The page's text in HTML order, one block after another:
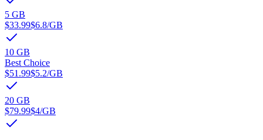
5 GB
$33.99$6.8/GB
10 GB
Best Choice
$51.99$5.2/GB
20 GB
$79.99$4/GB